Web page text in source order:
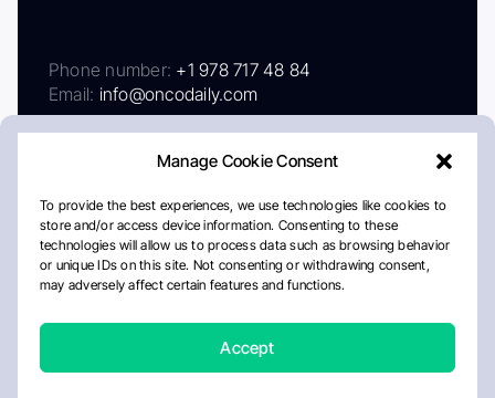
Manage Cookie Consent
To provide the best experiences, we use technologies like cookies to
store and/or access device information. Consenting to these
technologies will allow us to process data such as browsing behavior
or unique IDs on this site. Not consenting or withdrawing consent,
may adversely affect certain features and functions.
Accept
Phone number: +1 978 717 48 84
Email: info@oncodaily.com
AboutPrivacy PolicyEditorial PolicyCookie Policy
Disclaimer